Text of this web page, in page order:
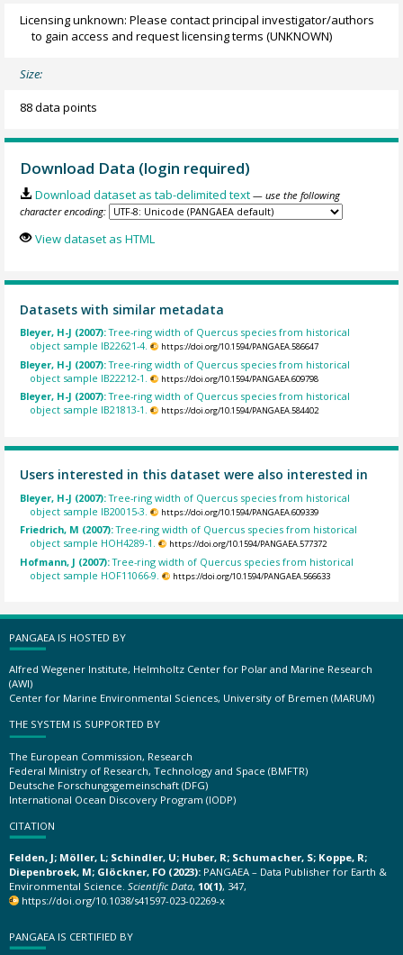
Licensing unknown: Please contact principal investigator/authors
to gain access and request licensing terms (UNKNOWN)
Size:
88 data points
Download Data (login required)
Download dataset as tab-delimited text — use the following
character encoding:
View dataset as HTML
Datasets with similar metadata
Bleyer, H-J (2007):Tree-ring width of Quercus species from historical
object sample IB22621-4.
https://doi.org/10.1594/PANGAEA.586647
Bleyer, H-J (2007):Tree-ring width of Quercus species from historical
object sample IB22212-1.
https://doi.org/10.1594/PANGAEA.609798
Bleyer, H-J (2007):Tree-ring width of Quercus species from historical
object sample IB21813-1.
https://doi.org/10.1594/PANGAEA.584402
Users interested in this dataset were also interested in
Bleyer, H-J (2007):Tree-ring width of Quercus species from historical
object sample IB20015-3.
https://doi.org/10.1594/PANGAEA.609339
Friedrich, M (2007):Tree-ring width of Quercus species from historical
object sample HOH4289-1.
https://doi.org/10.1594/PANGAEA.577372
Hofmann, J (2007):Tree-ring width of Quercus species from historical
object sample HOF11066-9.
https://doi.org/10.1594/PANGAEA.566633
PANGAEA IS HOSTED BY
Alfred Wegener Institute, Helmholtz Center for Polar and Marine Research
(AWI)
Center for Marine Environmental Sciences, University of Bremen (MARUM)
THE SYSTEM IS SUPPORTED BY
The European Commission, Research
Federal Ministry of Research, Technology and Space (BMFTR)
Deutsche Forschungsgemeinschaft (DFG)
International Ocean Discovery Program (IODP)
CITATION
Felden, J; Möller, L; Schindler, U; Huber, R; Schumacher, S; Koppe, R;
Diepenbroek, M; Glöckner, FO (2023): PANGAEA – Data Publisher for Earth &
Environmental Science. Scientific Data, 10(1), 347,
https://doi.org/10.1038/s41597-023-02269-x
PANGAEA IS CERTIFIED BY